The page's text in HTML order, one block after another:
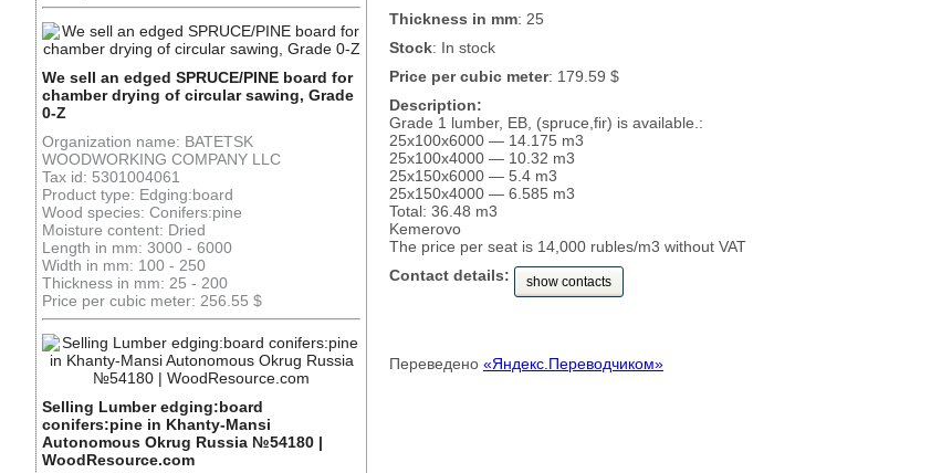
We sell an edged SPRUCE/PINE board for
chamber drying of circular sawing, Grade
0-Z
Organization name: BATETSK
WOODWORKING COMPANY LLC
Tax id: 5301004061
Product type: Edging:board
Wood species: Conifers:pine
Moisture content: Dried
Length in mm: 3000 - 6000
Width in mm: 100 - 250
Thickness in mm: 25 - 200
Price per cubic meter: 256.55 $
Selling Lumber edging:board
conifers:pine in Khanty-Mansi
Autonomous Okrug Russia №54180 |
WoodResource.com
Thickness in mm: 25
Stock: In stock
Price per cubic meter: 179.59 $
Description:
Grade 1 lumber, EB, (spruce,fir) is available.:
25x100x6000 — 14.175 m3
25x100x4000 — 10.32 m3
25x150x6000 — 5.4 m3
25x150x4000 — 6.585 m3
Total: 36.48 m3
Kemerovo
The price per seat is 14,000 rubles/m3 without VAT
Contact details:
show contacts
Переведено «Яндекс.Переводчиком»